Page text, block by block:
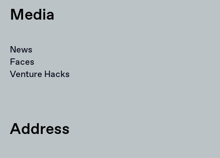
Media
News
Faces
Venture Hacks
Address